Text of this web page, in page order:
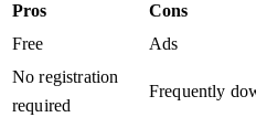
Pros
Cons
Free
Ads
No registration
required
Frequently